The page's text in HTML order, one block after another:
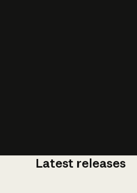
Latest releases